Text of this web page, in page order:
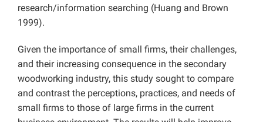
research/information searching (Huang and Brown
1999).
Given the importance of small firms, their challenges,
and their increasing consequence in the secondary
woodworking industry, this study sought to compare
and contrast the perceptions, practices, and needs of
small firms to those of large firms in the current